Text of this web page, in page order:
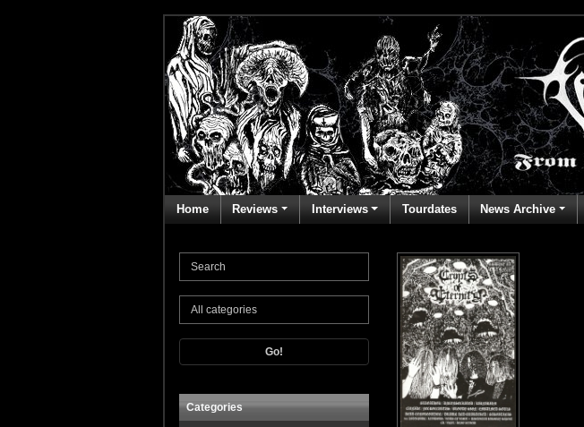
Home Reviews Interviews Tourdates News Archive
Go!
Categories